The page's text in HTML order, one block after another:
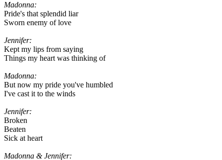
Madonna:
Pride's that splendid liar
Sworn enemy of love
Jennifer:
Kept my lips from saying
Things my heart was thinking of
Madonna:
But now my pride you've humbled
I've cast it to the winds
Jennifer:
Broken
Beaten
Sick at heart
Madonna & Jennifer: